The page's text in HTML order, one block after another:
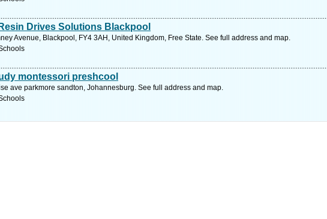
Drives Solutions Blackpool
Avenue, Blackpool, FY4 3AH, United Kingdom, Free State. See full address and map.
montessori preshcool
ave parkmore sandton, Johannesburg. See full address and map.